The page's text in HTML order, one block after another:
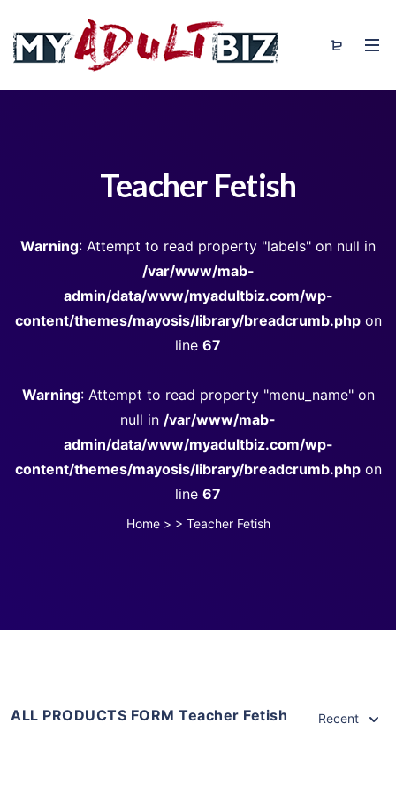
Teacher Fetish
Warning: Attempt to read property "labels" on null in
/var/www/mab-
admin/data/www/myadultbiz.com/wp-
content/themes/mayosis/library/breadcrumb.phpon
line 67
Warning: Attempt to read property "menu_name" on
null in /var/www/mab-
admin/data/www/myadultbiz.com/wp-
content/themes/mayosis/library/breadcrumb.phpon
line 67
Home > > Teacher Fetish
ALL PRODUCTS FORM Teacher Fetish Recent